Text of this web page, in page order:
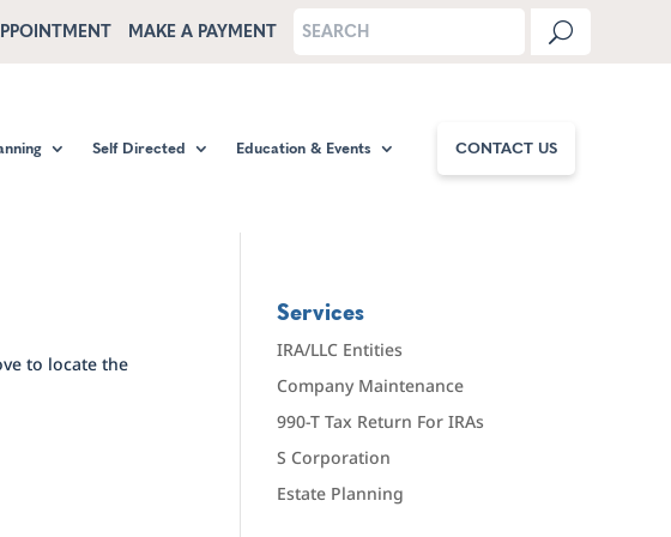
MAKE A PAYMENT
Self Directed Education & Events CONTACT US
to locate the
Services
IRA/LLC Entities
Company Maintenance
990-T Tax Return For IRAs
S Corporation
Estate Planning